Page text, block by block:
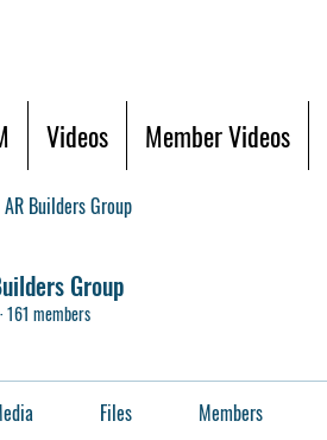
Videos Member Videos
AR Builders Group
Group
·161 members
Files Members